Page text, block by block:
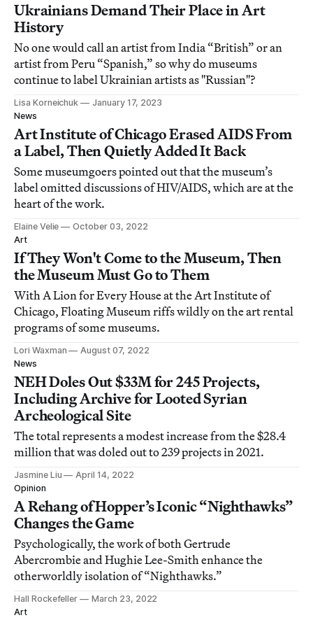
Ukrainians Demand Their Place in Art
History
No one would call an artist from India “British” or an
artist from Peru “Spanish,” so why do museums
continue to label Ukrainian artists as "Russian"?
Lisa Korneichuk
January 17, 2023
News
Art Institute of Chicago Erased AIDS From
a Label, Then Quietly Added It Back
Some museumgoers pointed out that the museum’s
label omitted discussions of HIV/AIDS, which are at the
heart of the work.
Elaine Velie
October 03, 2022
Art
If They Won't Come to the Museum, Then
the Museum Must Go to Them
With A Lion for Every House at the Art Institute of
Chicago, Floating Museum riffs wildly on the art rental
programs of some museums.
Lori Waxman
August 07, 2022
News
NEH Doles Out $33M for 245 Projects,
Including Archive for Looted Syrian
Archeological Site
The total represents a modest increase from the $28.4
million that was doled out to 239 projects in 2021.
Jasmine Liu
April 14, 2022
Opinion
A Rehang of Hopper’s Iconic “Nighthawks”
Changes the Game
Psychologically, the work of both Gertrude
Abercrombie and Hughie Lee-Smith enhance the
otherworldly isolation of “Nighthawks.”
Hall Rockefeller
March 23, 2022
Art